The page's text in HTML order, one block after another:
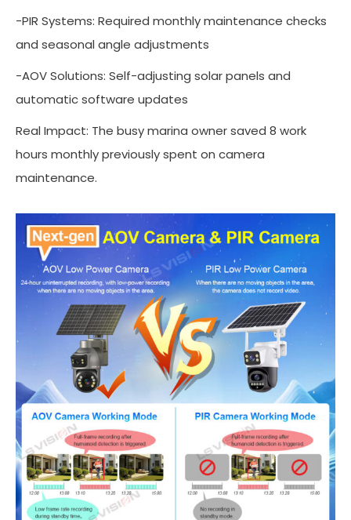
-PIR Systems: Required monthly maintenance checks
and seasonal angle adjustments
-AOV Solutions: Self-adjusting solar panels and
automatic software updates
Real Impact: The busy marina owner saved 8 work
hours monthly previously spent on camera
maintenance.